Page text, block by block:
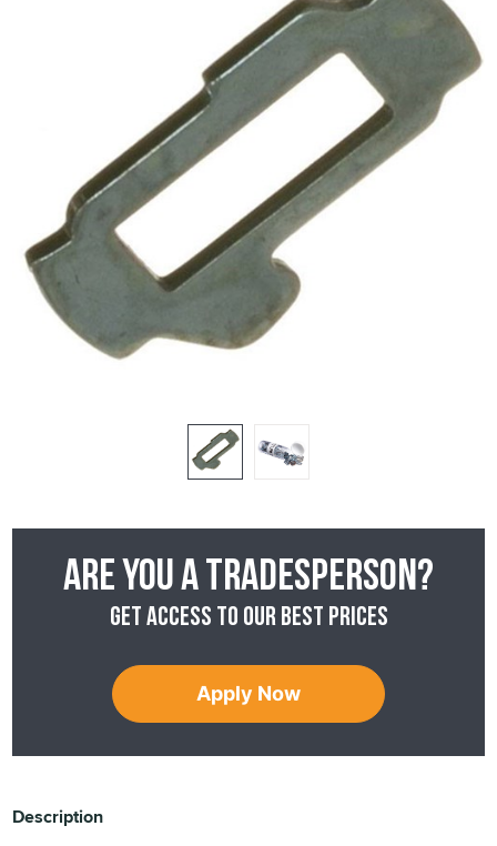
Are you a tradesperson?
Get access to our best prices
Apply Now
Description